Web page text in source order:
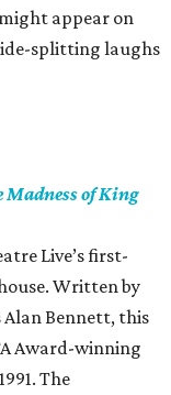
appear on
splitting laughs
Madness of King
Live’s first-
Written by
Alan Bennett, this
Award-winning
The